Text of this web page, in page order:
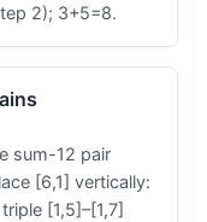
2); 3+5=8.
sum-12 pair
[6,1] vertically:
[1,5]–[1,7]